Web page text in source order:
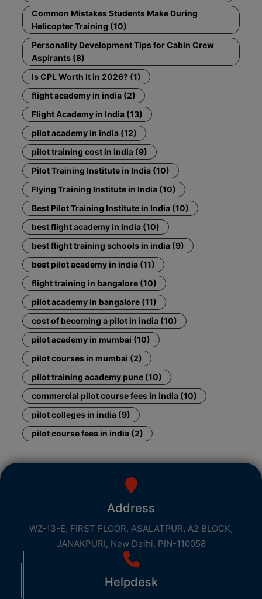
Common Mistakes Students Make During
Helicopter Training (10)
Personality Development Tips for Cabin Crew
Aspirants (8)
Is CPL Worth It in 2026? (1)
flight academy in india (2)
Flight Academy in India (13)
pilot academy in india (12)
pilot training cost in india (9)
Pilot Training Institute in India (10)
Flying Training Institute in India (10)
Best Pilot Training Institute in India (10)
best flight academy in india (10)
best flight training schools in india (9)
best pilot academy in india (11)
flight training in bangalore (10)
pilot academy in bangalore (11)
cost of becoming a pilot in india (10)
pilot academy in mumbai (10)
pilot courses in mumbai (2)
pilot training academy pune (10)
commercial pilot course fees in india (10)
pilot colleges in india (9)
pilot course fees in india (2)
Address
WZ-13-E, FIRST FLOOR, ASALATPUR, A2 BLOCK,
JANAKPURI, New Delhi, PIN-110058
Helpdesk